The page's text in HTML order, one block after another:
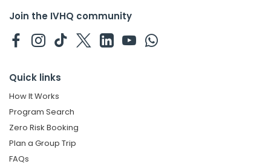
Join the IVHQ community
Quick links
How It Works
Program Search
Zero Risk Booking
Plan a Group Trip
FAQs